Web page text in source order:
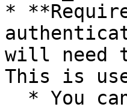
*
will need
This is